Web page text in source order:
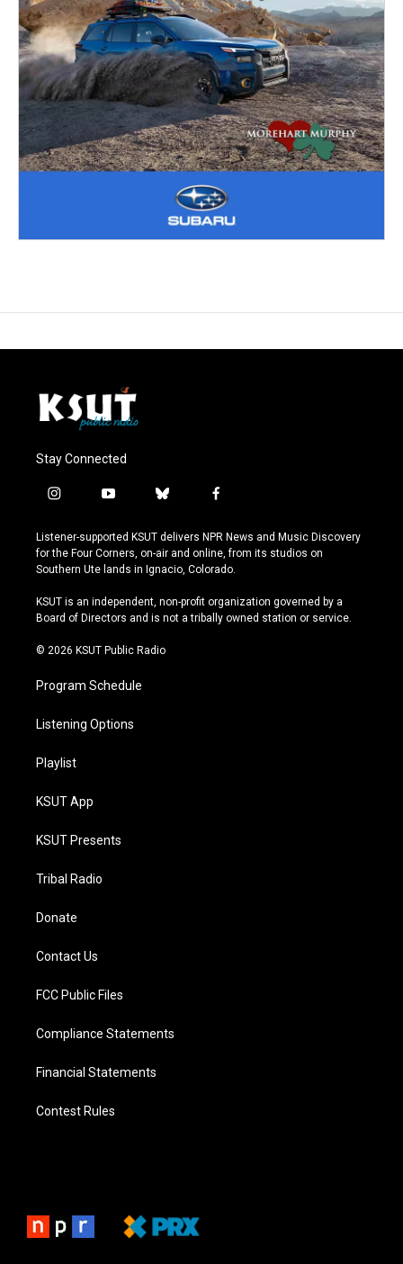
Stay Connected
i
s
t
a
r
a
y
u
t
u
e
b
u
e
s
y
f
c
e
b
o
k
Listener-supported KSUT delivers NPR News and Music Discovery
for the Four Corners, on-air and online, from its studios on
Southern Ute lands in Ignacio, Colorado.
KSUT is an independent, non-profit organization governed by a
Board of Directors and is not a tribally owned station or service.
© 2026 KSUT Public Radio
Program Schedule
Listening Options
Playlist
KSUT App
KSUT Presents
Tribal Radio
Donate
Contact Us
FCC Public Files
Compliance Statements
Financial Statements
Contest Rules